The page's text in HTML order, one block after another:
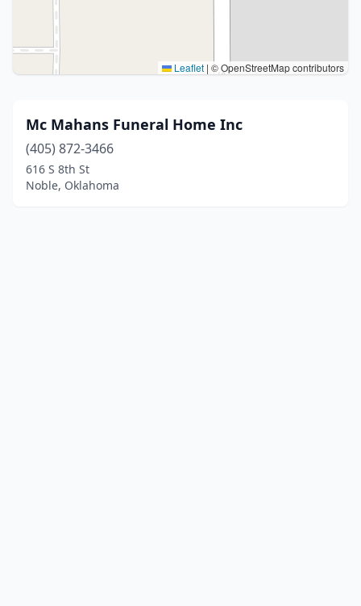
Leaflet | © OpenStreetMap contributors
Mc Mahans Funeral Home Inc
(405) 872-3466
616 S 8th St
Noble, Oklahoma